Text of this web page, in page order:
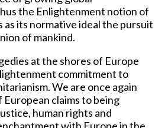
the Enlightenment notion of
as its normative ideal the pursuit
of mankind.
at the shores of Europe
commitment to
We are once again
claims to being
human rights and